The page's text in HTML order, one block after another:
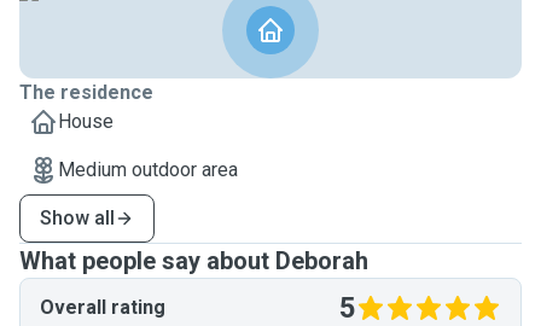
The residence
House
Medium outdoor area
Show all
What people say about Deborah
Overall rating 5